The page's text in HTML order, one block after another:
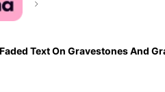
Text On Gravestones And